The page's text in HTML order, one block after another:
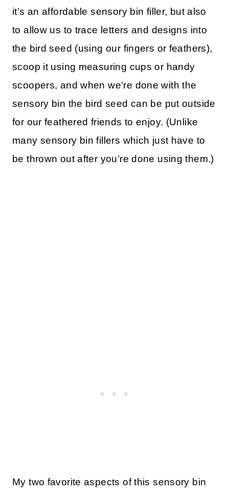
it’s an affordable sensory bin filler, but also
to allow us to trace letters and designs into
the bird seed (using our fingers or feathers),
scoop it using measuring cups or handy
scoopers, and when we’re done with the
sensory bin the bird seed can be put outside
for our feathered friends to enjoy. (Unlike
many sensory bin fillers which just have to
be thrown out after you’re done using them.)
My two favorite aspects of this sensory bin